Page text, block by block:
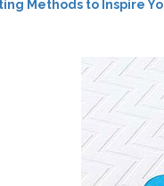
Methods to Inspire